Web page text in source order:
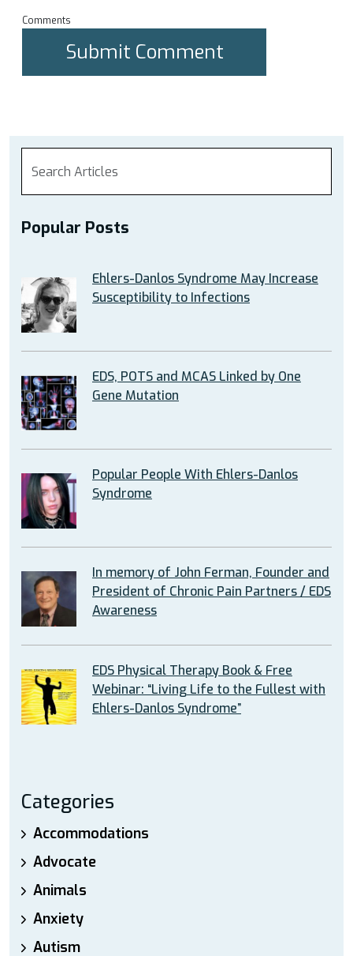
Comments
Popular Posts
Ehlers-Danlos Syndrome May Increase
Susceptibility to Infections
EDS, POTS and MCAS Linked by One
Gene Mutation
Popular People With Ehlers-Danlos
Syndrome
In memory of John Ferman, Founder and
President of Chronic Pain Partners / EDS
Awareness
EDS Physical Therapy Book & Free
Webinar: “Living Life to the Fullest with
Ehlers-Danlos Syndrome”
Categories
Accommodations
Advocate
Animals
Anxiety
Autism